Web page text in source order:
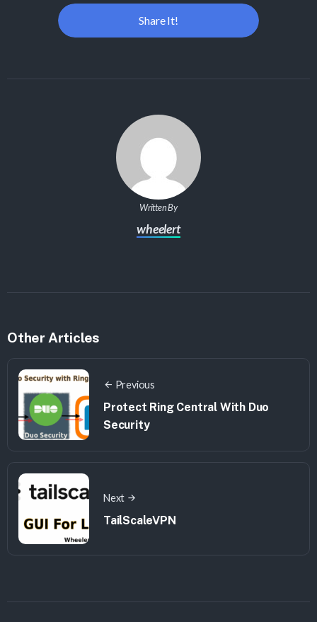
Share It!
Written By
wheelert
Other Articles
Previous
Protect Ring Central With Duo
Security
Next
TailScaleVPN